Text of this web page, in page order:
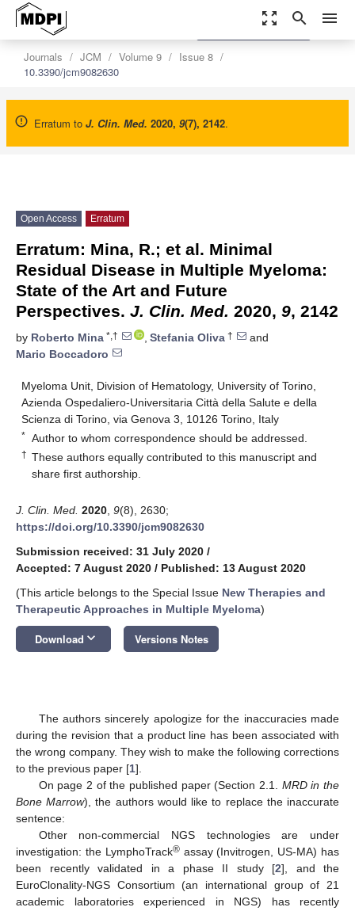
zoom_out_map search menu
Journals JCM Volume 9
Issue 8
10.3390/jcm9082630
Erratum to J. Clin. Med. 2020, 9(7), 2142.
settings
Order Article Reprints
Open Access Erratum
Erratum: Mina, R.; et al. Minimal
Residual Disease in Multiple Myeloma:
State of the Art and Future
Perspectives. J. Clin. Med. 2020, 9, 2142
by Roberto Mina *,† , Stefania Oliva †
and
Mario Boccadoro
Myeloma Unit, Division of Hematology, University of Torino,
Azienda Ospedaliero-Universitaria Città della Salute e della
Scienza di Torino, via Genova 3, 10126 Torino, Italy
* Author to whom correspondence should be addressed.
† These authors equally contributed to this manuscript and
share first authorship.
J. Clin. Med. 2020 9(8), 2630;
https://doi.org/10.3390/jcm9082630
Submission received: 31 July 2020 /
Accepted: 7 August 2020 / Published: 13 August 2020
(This article belongs to the Special Issue New Therapies and
Therapeutic Approaches in Multiple Myeloma)
Download keyboard_arrow_down Versions Notes
The authors sincerely apologize for the inaccuracies made
during the revision that a product line has been associated with
the wrong company. They wish to make the following corrections
to the previous paper [1].
On page 2 of the published paper (Section 2.1. MRD in the
Bone Marrow), the authors would like to replace the inaccurate
sentence:
Other non-commercial NGS technologies are under
investigation: the LymphoTrack®assay (Invitrogen, US-MA) has
been recently validated in a phase II study [2], and the
EuroClonality-NGS Consortium (an international group of 21
academic laboratories experienced in NGS) has recently